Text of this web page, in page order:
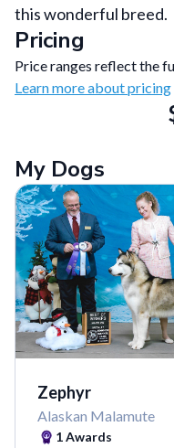
this wonderful breed.
Pricing
Price ranges reflect the
Learn more about pricing
My Dogs
Zephyr
Alaskan Malamute
1Awards